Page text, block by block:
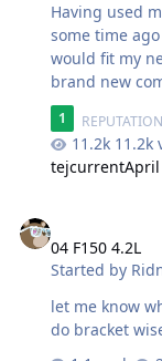
Having used
some time
would fit my
brand new
in almost all
to '05. The
adapter may
05+. You can expect to see idle output at 150 amps and
the 7-800 rpm
1
11.2k
tejcurrentApril
04 F150 4.2L
Started by
let me know
do bracket